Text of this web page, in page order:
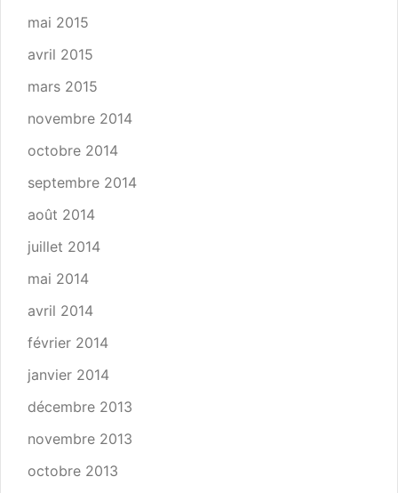
mai 2015
avril 2015
mars 2015
novembre 2014
octobre 2014
septembre 2014
août 2014
juillet 2014
mai 2014
avril 2014
février 2014
janvier 2014
décembre 2013
novembre 2013
octobre 2013